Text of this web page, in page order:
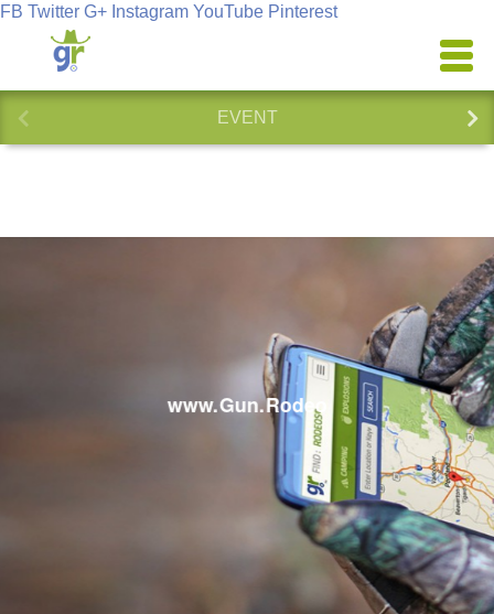
FB Twitter G+ Instagram YouTube Pinterest
EVENT
www.Gun.Rodeo